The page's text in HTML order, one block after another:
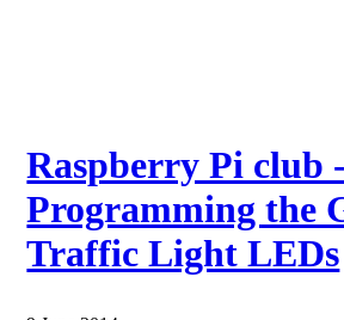
Raspberry Pi club -
Programming the
Traffic Light LEDs